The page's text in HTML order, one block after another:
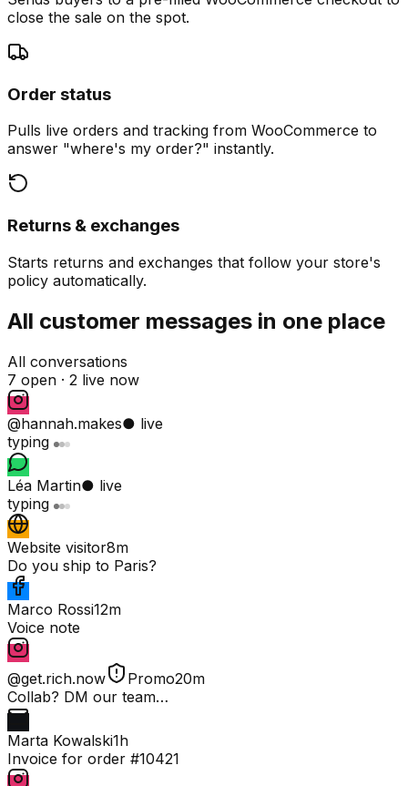
close the sale on the spot.
Order status
Pulls live orders and tracking from WooCommerce to
answer "where's my order?" instantly.
Returns & exchanges
Starts returns and exchanges that follow your store's
policy automatically.
All customer messages in one place
All conversations
7 open · 2 live now
@hannah.makes● live
typing
Léa Martin● live
typing
Website visitor8m
Do you ship to Paris?
Marco Rossi12m
Voice note
@get.rich.now Promo20m
Collab? DM our team…
Marta Kowalski1h
Invoice for order #10421